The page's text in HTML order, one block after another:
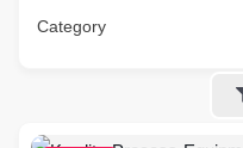
Category